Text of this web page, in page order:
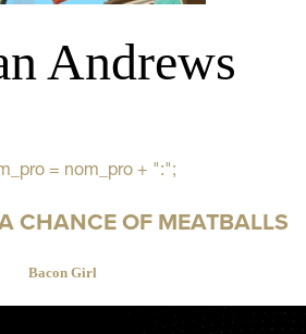
Andrews
= nom_pro + ":";
CHANCE OF MEATBALLS
Bacon Girl